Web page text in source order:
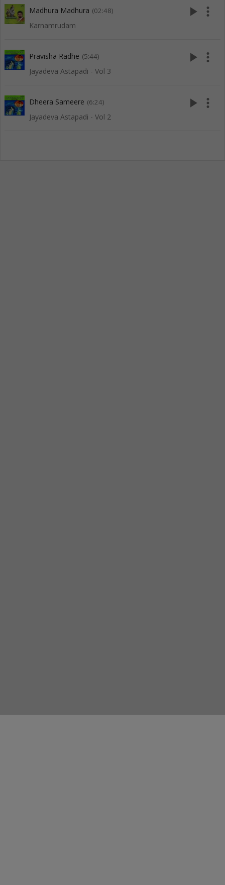
Madhura Madhura (02:48)
Karnamrudam
play_arrow more_vert
Pravisha Radhe (5:44)
Jayadeva Astapadi - Vol 3
play_arrow more_vert
Dheera Sameere (6:24)
Jayadeva Astapadi - Vol 2
play_arrow more_vert